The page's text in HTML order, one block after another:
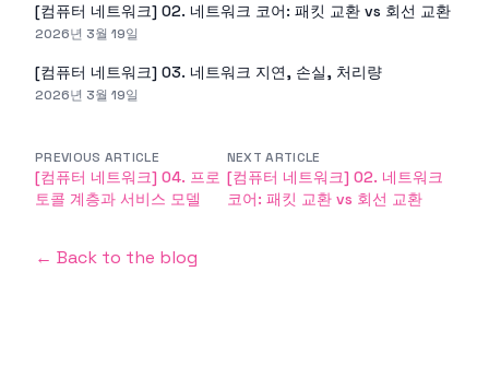
[컴퓨터 네트워크] 02. 네트워크 코어: 패킷 교환 vs 회선 교환
2026년 3월 19일
[컴퓨터 네트워크] 03. 네트워크 지연, 손실, 처리량
2026년 3월 19일
PREVIOUS ARTICLE
[컴퓨터 네트워크] 04. 프로
토콜 계층과 서비스 모델
NEXT ARTICLE
[컴퓨터 네트워크] 02. 네트워크
코어: 패킷 교환 vs 회선 교환
← Back to the blog